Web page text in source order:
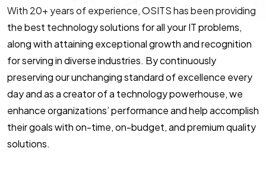
With 20+ years of experience, OSITS has been providing
the best technology solutions for all your IT problems,
along with attaining exceptional growth and recognition
for serving in diverse industries. By continuously
preserving our unchanging standard of excellence every
day and as a creator of a technology powerhouse, we
enhance organizations’ performance and help accomplish
their goals with on-time, on-budget, and premium quality
solutions.